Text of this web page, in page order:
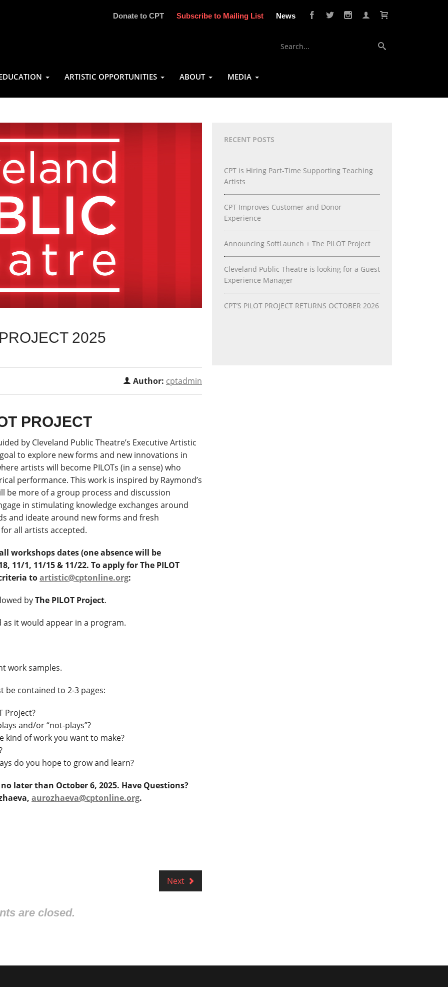
Donate to CPT Subscribe to Mailing List News
ARTISTIC OPPORTUNITIES ABOUT MEDIA
2025
Author: cptadmin
PROJECT
by Cleveland Public Theatre’s Executive Artistic
to explore new forms and new innovations in
artists will become PILOTs (in a sense) who
performance. This work is inspired by Raymond’s
be more of a group process and discussion
in stimulating knowledge exchanges around
and ideate around new forms and fresh
all artists accepted.
workshops dates (one absence will be
11/1, 11/15 & 11/22. To apply for The PILOT
toartistic@cptonline.org:
byThe PILOT Project.
it would appear in a program.
work samples.
contained to 2-3 pages:
Project?
and/or “not-plays”?
kind of work you want to make?
do you hope to grow and learn?
later than October 6, 2025. Have Questions?
aurozhaeva@cptonline.org.
Next
are closed.
RECENT POSTS
CPT is Hiring Part-Time Supporting Teaching
Artists
CPT Improves Customer and Donor
Experience
Announcing SoftLaunch + The PILOT Project
Cleveland Public Theatre is looking for a Guest
Experience Manager
CPT’S PILOT PROJECT RETURNS OCTOBER 2026